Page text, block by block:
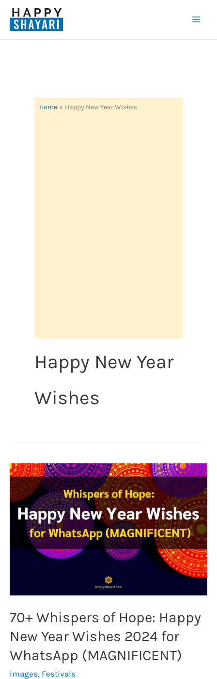
Skip
content
Home Happy New Year Wishes
Happy New Year
Wishes
70+ Whispers of Hope: Happy
New Year Wishes 2024 for
WhatsApp (MAGNIFICENT)
Images, Festivals